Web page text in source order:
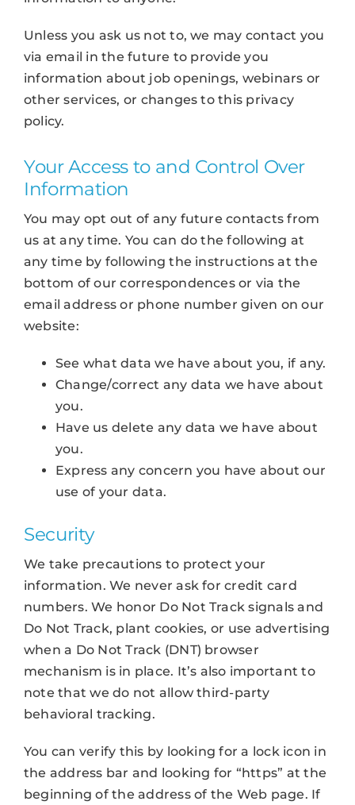
Unless you ask us not to, we may contact you
via email in the future to provide you
information about job openings, webinars or
other services, or changes to this privacy
policy.
Your Access to and Control Over
Information
You may opt out of any future contacts from
us at any time. You can do the following at
any time by following the instructions at the
bottom of our correspondences or via the
email address or phone number given on our
website:
See what data we have about you, if any.
Change/correct any data we have about
you.
Have us delete any data we have about
you.
Express any concern you have about our
use of your data.
Security
We take precautions to protect your
information. We never ask for credit card
numbers. We honor Do Not Track signals and
Do Not Track, plant cookies, or use advertising
when a Do Not Track (DNT) browser
mechanism is in place. It’s also important to
note that we do not allow third-party
behavioral tracking.
You can verify this by looking for a lock icon in
the address bar and looking for “https” at the
beginning of the address of the Web page. If